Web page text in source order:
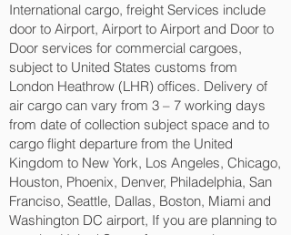
International cargo, freight Services include
door to Airport, Airport to Airport and Door to
Door services for commercial cargoes,
subject to United States customs from
London Heathrow (LHR) offices. Delivery of
air cargo can vary from 3 – 7 working days
from date of collection subject space and to
cargo flight departure from the United
Kingdom to New York, Los Angeles, Chicago,
Houston, Phoenix, Denver, Philadelphia, San
Franciso, Seattle, Dallas, Boston, Miami and
Washington DC‎ airport, If you are planning to